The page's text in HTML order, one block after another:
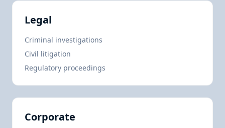
Legal
Criminal investigations
Civil litigation
Regulatory proceedings
Corporate